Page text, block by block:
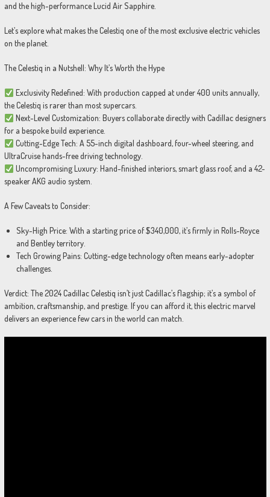
and the high-performance Lucid Air Sapphire.
Let’s explore what makes the Celestiq one of the most exclusive electric vehicles
on the planet.
The Celestiq in a Nutshell: Why It’s Worth the Hype
Exclusivity Redefined: With production capped at under 400 units annually,
the Celestiq is rarer than most supercars.
Next-Level Customization: Buyers collaborate directly with Cadillac designers
for a bespoke build experience.
Cutting-Edge Tech: A 55-inch digital dashboard, four-wheel steering, and
UltraCruise hands-free driving technology.
Uncompromising Luxury: Hand-finished interiors, smart glass roof, and a 42-
speaker AKG audio system.
A Few Caveats to Consider:
Sky-High Price: With a starting price of $340,000, it’s firmly in Rolls-Royce
and Bentley territory.
Tech Growing Pains: Cutting-edge technology often means early-adopter
challenges.
Verdict: The 2024 Cadillac Celestiq isn’t just Cadillac’s flagship; it’s a symbol of
ambition, craftsmanship, and prestige. If you can afford it, this electric marvel
delivers an experience few cars in the world can match.